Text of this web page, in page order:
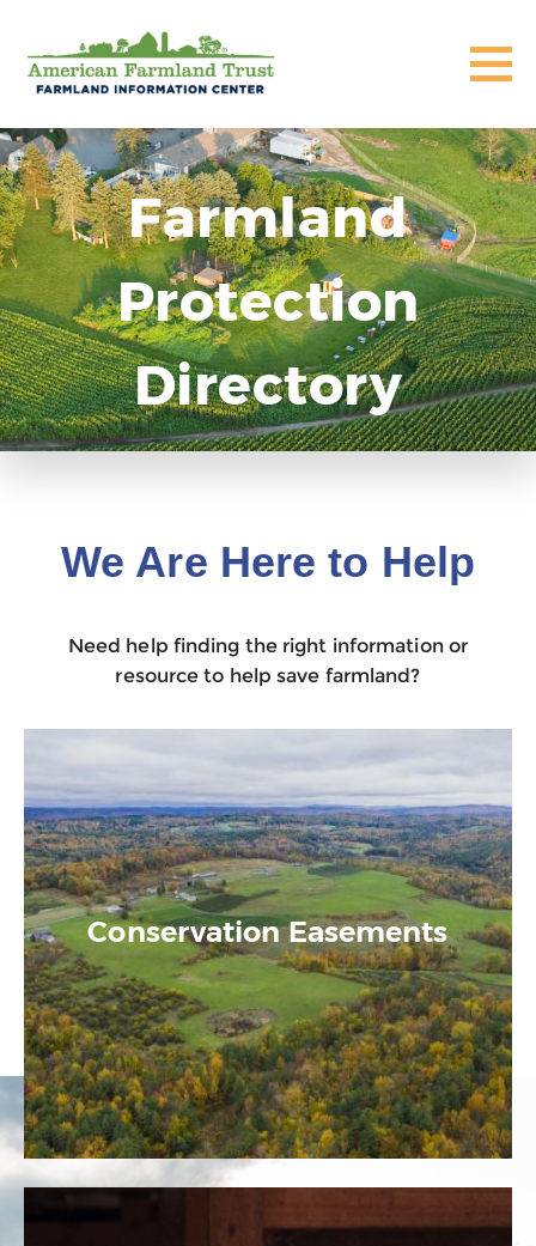
Farmland
Protection
Directory
We Are Here to Help
Need help finding the right information or
resource to help save farmland?
Conservation Easements